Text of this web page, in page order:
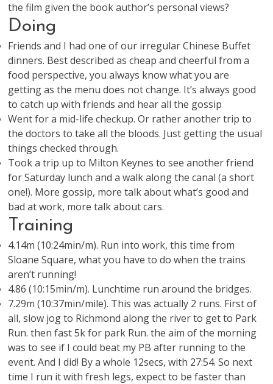
the film given the book author’s personal views?
Doing
Friends and I had one of our irregular Chinese Buffet
dinners. Best described as cheap and cheerful from a
food perspective, you always know what you are
getting as the menu does not change. It’s always good
to catch up with friends and hear all the gossip
Went for a mid-life checkup. Or rather another trip to
the doctors to take all the bloods. Just getting the usual
things checked through.
Took a trip up to Milton Keynes to see another friend
for Saturday lunch and a walk along the canal (a short
one!). More gossip, more talk about what’s good and
bad at work, more talk about cars.
Training
4.14m (10:24min/m). Run into work, this time from
Sloane Square, what you have to do when the trains
aren’t running!
4.86 (10:15min/m). Lunchtime run around the bridges.
7.29m (10:37min/mile). This was actually 2 runs. First of
all, slow jog to Richmond along the river to get to Park
Run. then fast 5k for park Run. the aim of the morning
was to see if I could beat my PB after running to the
event. And I did! By a whole 12secs, with 27:54. So next
time I run it with fresh legs, expect to be faster than